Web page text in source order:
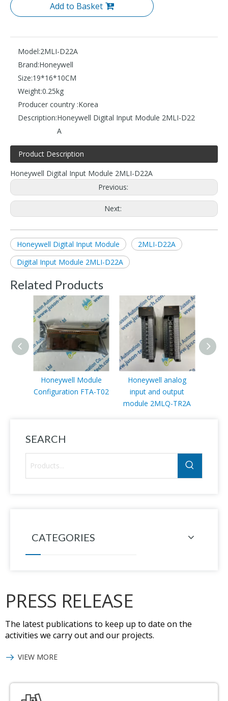
Add to Basket
Model:2MLI-D22A
Brand:Honeywell
Size:19*16*10CM
Weight:0.25kg
Producer country :Korea
Description:Honeywell Digital Input Module 2MLI-D22
A
Product Description
Honeywell Digital Input Module 2MLI-D22A
Previous:
Next:
Honeywell Digital Input Module
2MLI-D22A
Digital Input Module 2MLI-D22A
Related Products
Honeywell Module
Configuration FTA-T02
Honeywell analog
input and output
module 2MLQ-TR2A
SEARCH
CATEGORIES
PRESS RELEASE
The latest publications to keep up to date on the
activities we carry out and our projects.
VIEW MORE